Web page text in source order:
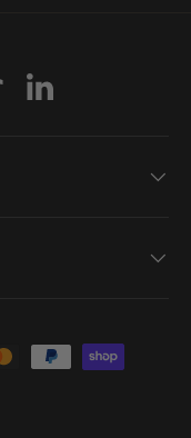
LinkedIn